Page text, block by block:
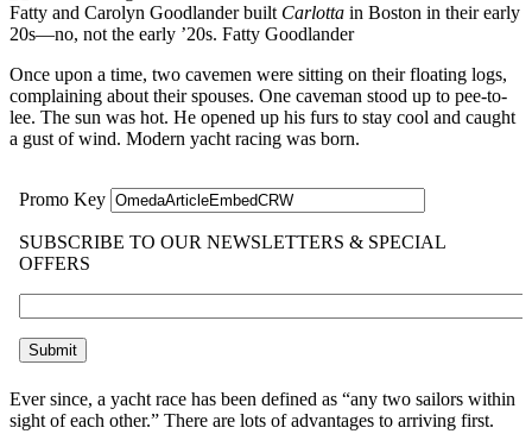
Fatty and Carolyn Goodlander built Carlotta in Boston in their early
20s—no, not the early ’20s. Fatty Goodlander
Once upon a time, two cavemen were sitting on their floating logs,
complaining about their spouses. One caveman stood up to pee-to-
lee. The sun was hot. He opened up his furs to stay cool and caught
a gust of wind. Modern yacht racing was born.
Ever since, a yacht race has been defined as “any two sailors within
sight of each other.” There are lots of advantages to arriving first.